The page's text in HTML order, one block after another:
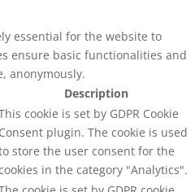
essential for the website to
ensure basic functionalities and
anonymously.
Description
cookie is set by GDPR Cookie
Consent plugin. The cookie is used
store the user consent for the
in the category "Analytics".